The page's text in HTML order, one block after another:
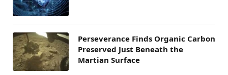
Perseverance Finds Organic Carbon
Preserved Just Beneath the
Martian Surface